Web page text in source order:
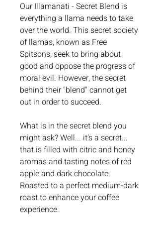
Our Illamanati - Secret Blend is
everything a llama needs to take
over the world. This secret society
of llamas, known as Free
Spitsons, seek to bring about
good and oppose the progress of
moral evil. However, the secret
behind their "blend" cannot get
out in order to succeed.
What is in the secret blend you
might ask? Well... it's a secret...
that is filled with citric and honey
aromas and tasting notes of red
apple and dark chocolate.
Roasted to a perfect medium-dark
roast to enhance your coffee
experience.